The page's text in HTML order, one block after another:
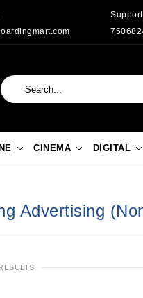
CINEMA DIGITAL
Advertising